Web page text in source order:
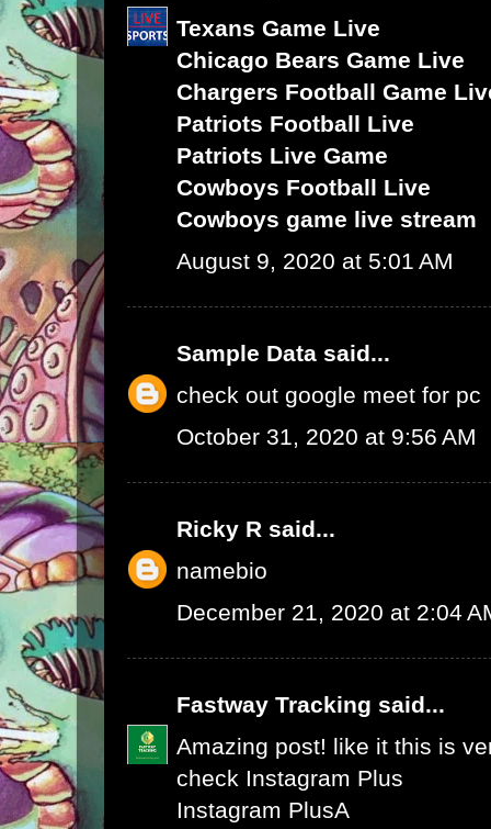
Texans Game Live
Chicago Bears Game Live
Chargers Football Game
Patriots Football Live
Patriots Live Game
Cowboys Football Live
Cowboys game live stream
August 9, 2020 at 5:01 AM
Sample Data said...
check out google meet for pc
October 31, 2020 at 9:56 AM
Ricky R said...
namebio
December 21, 2020 at 2:04
Fastway Tracking said...
Amazing post! like it this is
check Instagram Plus
Instagram PlusA